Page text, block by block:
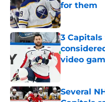
for them
Published by
3
video
Several